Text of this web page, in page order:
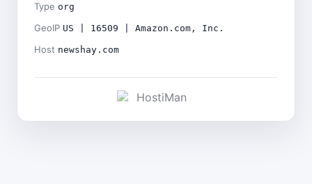
Type org
GeoIP US | 16509 | Amazon.com, Inc.
Host newshay.com